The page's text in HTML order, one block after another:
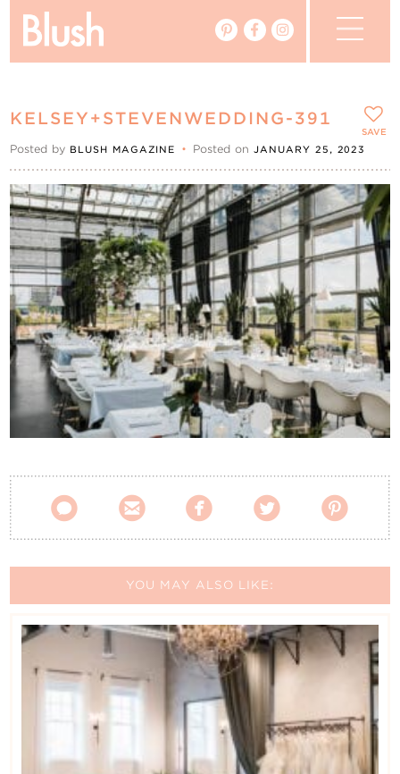
Vendors
Events
My Favourites
My Account
Contact Us
KELSEY+STEVENWEDDING-391
Posted by BLUSH MAGAZINE • Posted onJANUARY 25, 2023
    
SAVE
YOU MAY ALSO LIKE: